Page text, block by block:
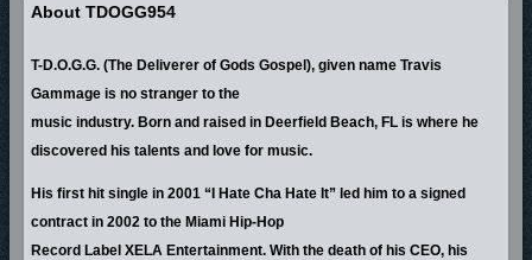
About TDOGG954
T-D.O.G.G. (The Deliverer of Gods Gospel), given name Travis
Gammage is no stranger to the
music industry. Born and raised in Deerfield Beach, FL is where he
discovered his talents and love for music.
His first hit single in 2001 “I Hate Cha Hate It” led him to a signed
contract in 2002 to the Miami Hip-Hop
Record Label XELA Entertainment. With the death of his CEO, his